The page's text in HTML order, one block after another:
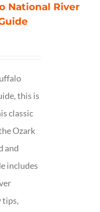
National River
this is
classic
Ozark
and
includes
tips,